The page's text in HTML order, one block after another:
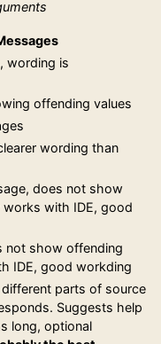
wording is
offending values
wording than
does not show
with IDE, good
not show offending
IDE, good workding
parts of source
Suggests help
long, optional